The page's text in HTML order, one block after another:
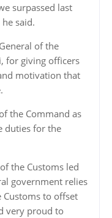
surpassed last
said.
of the
for giving officers
motivation that
the Command as
duties for the
the Customs led
government relies
to offset
very proud to